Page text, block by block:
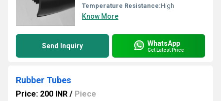
Temperature Resistance:High
Know More
Send Inquiry WhatsApp
Get Latest Price
Rubber Tubes
Price: 200 INR / Piece